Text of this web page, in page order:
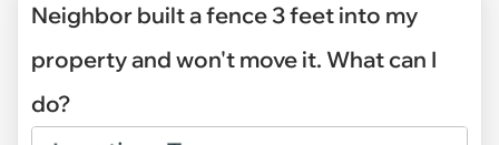
Neighbor built a fence 3 feet into my
property and won't move it. What can I
do?